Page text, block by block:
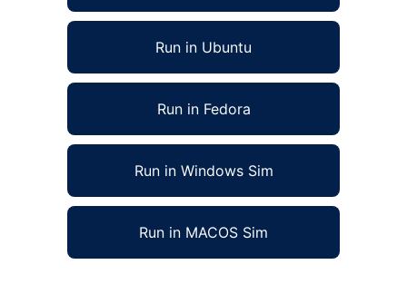
Run in Ubuntu
Run in Fedora
Run in Windows Sim
Run in MACOS Sim